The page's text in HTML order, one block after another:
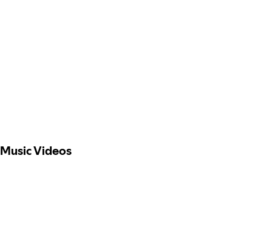
Music Videos